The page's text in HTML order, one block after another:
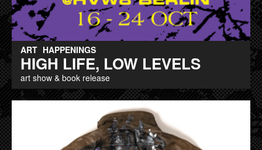
ART HAPPENINGS
HIGH LIFE, LOW LEVELS
art show & book release